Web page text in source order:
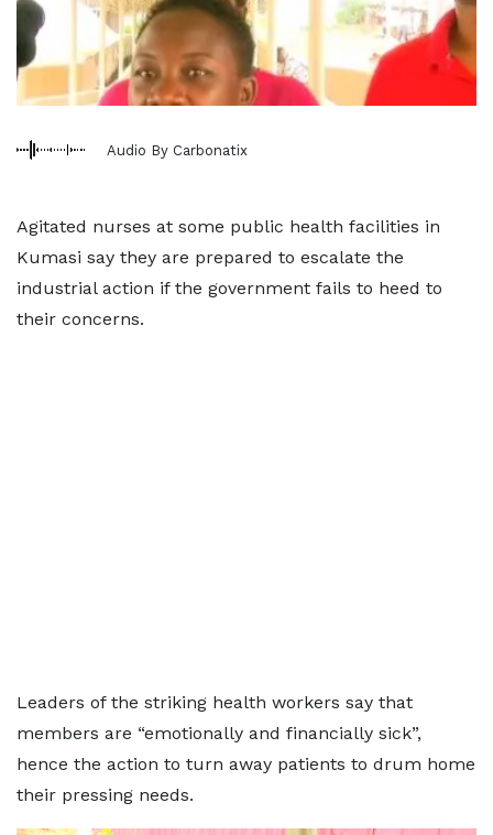
Audio By Carbonatix
Agitated nurses at some public health facilities in
Kumasi say they are prepared to escalate the
industrial action if the government fails to heed to
their concerns.
Leaders of the striking health workers say that
members are “emotionally and financially sick”,
hence the action to turn away patients to drum home
their pressing needs.